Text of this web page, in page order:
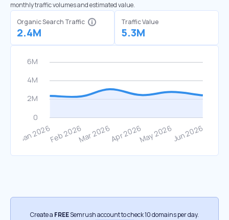
monthly traffic volumes and estimated value.
Organic Search Traffic
2.4M
Traffic Value
5.3M
Create a FREESemrush account to check 10 domains per day.